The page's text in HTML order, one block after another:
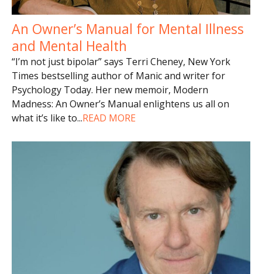
An Owner’s Manual for Mental Illness
and Mental Health
“I’m not just bipolar” says Terri Cheney, New York
Times bestselling author of Manic and writer for
Psychology Today. Her new memoir, Modern
Madness: An Owner’s Manual enlightens us all on
what it’s like to...READ MORE